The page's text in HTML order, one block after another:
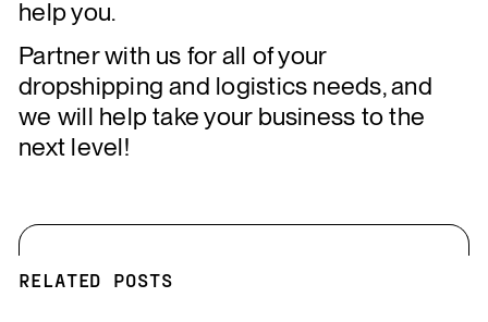
help you.
Partner with us for all of your
dropshipping and logistics needs, and
we will help take your business to the
next level!
RELATED POSTS